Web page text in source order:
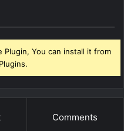
You can install it from
Comments